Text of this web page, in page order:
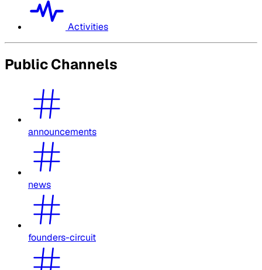
Activities
Public Channels
announcements
news
founders-circuit